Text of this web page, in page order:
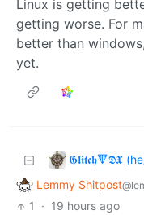
Linux is getting
getting worse. For
better than
yet.
𝕲𝖑𝖎𝖙𝖈𝖍🔻𝕯𝖃
Lemmy Shitpost
1
· 19 hours ago